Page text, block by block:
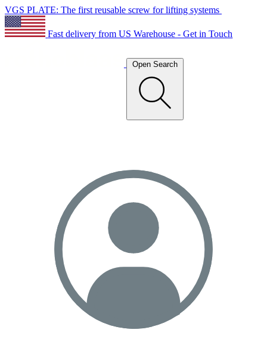
VGS PLATE: The first reusable screw for lifting systems
Fast delivery from US Warehouse - Get in Touch
Open Search